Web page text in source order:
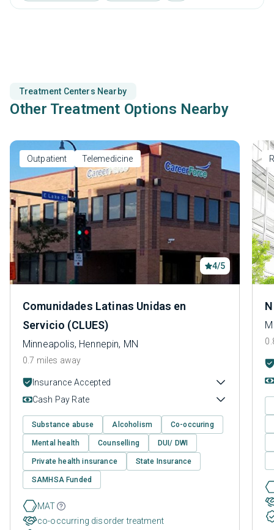
anger management, cognitive behavioral therapy,
Treatment Centers Nearby
Other Treatment Options Nearby
Outpatient Telemedicine
4/5
Comunidades Latinas Unidas en
Servicio (CLUES)
Minneapolis, Hennepin, MN
0.7 miles away
Insurance Accepted
Cash Pay Rate
Substance abuse Alcoholism Co-occuring
Mental health Counselling DUI/ DWI
Private health insurance State Insurance
SAMHSA Funded
MAT
co-occurring disorder treatment